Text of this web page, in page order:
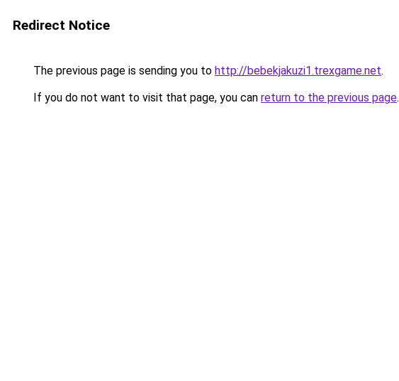
Redirect Notice
The previous page is sending you to http://bebekjakuzi1.trexgame.net.
If you do not want to visit that page, you can return to the previous page.